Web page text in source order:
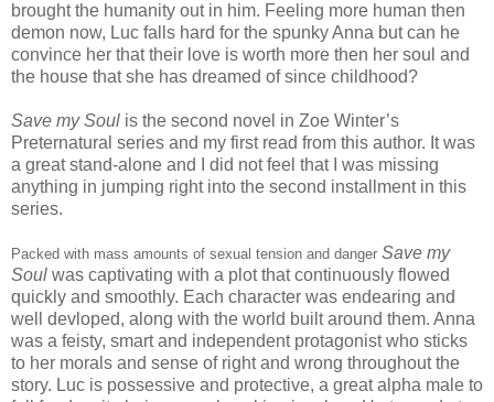
brought the humanity out in him. Feeling more human then
demon now, Luc falls hard for the spunky Anna but can he
convince her that their love is worth more then her soul and
the house that she has dreamed of since childhood?
Save my Soul is the second novel in Zoe Winter’s
Preternatural series and my first read from this author. It was
a great stand-alone and I did not feel that I was missing
anything in jumping right into the second installment in this
series.
Packed with mass amounts of sexual tension and danger Save my
Soul was captivating with a plot that continuously flowed
quickly and smoothly. Each character was endearing and
well devloped, along with the world built around them. Anna
was a feisty, smart and independent protagonist who sticks
to her morals and sense of right and wrong throughout the
story. Luc is possessive and protective, a great alpha male to